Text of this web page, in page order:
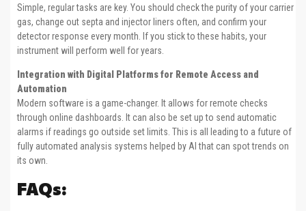
Simple, regular tasks are key. You should check the purity of your carrier
gas, change out septa and injector liners often, and confirm your
detector response every month. If you stick to these habits, your
instrument will perform well for years.
Integration with Digital Platforms for Remote Access and
Automation
Modern software is a game-changer. It allows for remote checks
through online dashboards. It can also be set up to send automatic
alarms if readings go outside set limits. This is all leading to a future of
fully automated analysis systems helped by AI that can spot trends on
its own.
FAQs: